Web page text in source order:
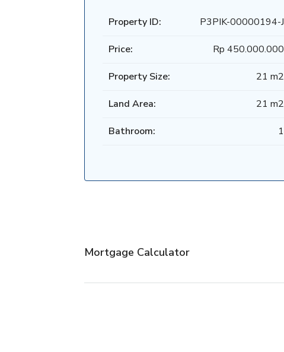
Property ID: P3PIK-00000194-J
Price: Rp 450.000.000
Property Size: 21 m2
Land Area: 21 m2
Bathroom: 1
Mortgage Calculator